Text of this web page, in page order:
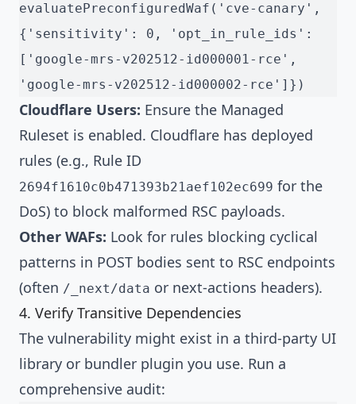
evaluatePreconfiguredWaf('cve-canary',
{'sensitivity': 0, 'opt_in_rule_ids':
['google-mrs-v202512-id000001-rce',
'google-mrs-v202512-id000002-rce']})
Cloudflare Users: Ensure the Managed
Ruleset is enabled. Cloudflare has deployed
rules (e.g., Rule ID
2694f1610c0b471393b21aef102ec699 for the
DoS) to block malformed RSC payloads.
Other WAFs: Look for rules blocking cyclical
patterns in POST bodies sent to RSC endpoints
(often /_next/data or next-actions headers).
4. Verify Transitive Dependencies
The vulnerability might exist in a third-party UI
library or bundler plugin you use. Run a
comprehensive audit: